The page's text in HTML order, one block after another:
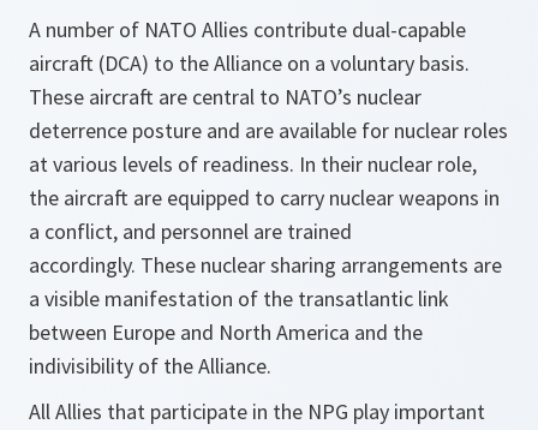
A number of NATO Allies contribute dual-capable
aircraft (DCA) to the Alliance on a voluntary basis.
These aircraft are central to NATO’s nuclear
deterrence posture and are available for nuclear roles
at various levels of readiness. In their nuclear role,
the aircraft are equipped to carry nuclear weapons in
a conflict, and personnel are trained
accordingly. These nuclear sharing arrangements are
a visible manifestation of the transatlantic link
between Europe and North America and the
indivisibility of the Alliance.
All Allies that participate in the NPG play important